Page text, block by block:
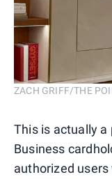
ZACH GRIFF/THE
This is actually a
Business
authorized